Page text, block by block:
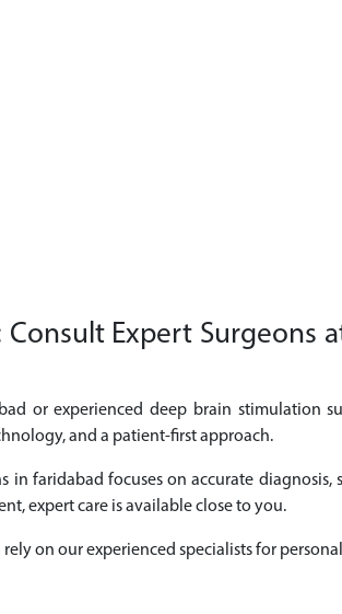
Expert Surgeons
or experienced deep brain stimulation
and a patient-first approach.
faridabad focuses on accurate diagnosis,
expert care is available close to you.
on our experienced specialists for